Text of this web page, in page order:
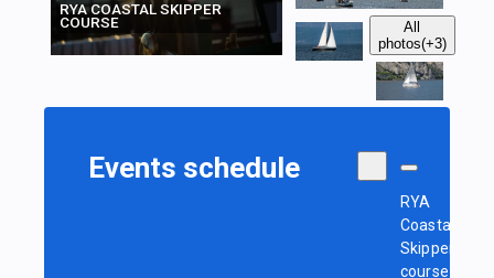
RYA COASTAL SKIPPER
COURSE
All
photos(+3)
Events schedule
RYA
Coastal
Skipper
course